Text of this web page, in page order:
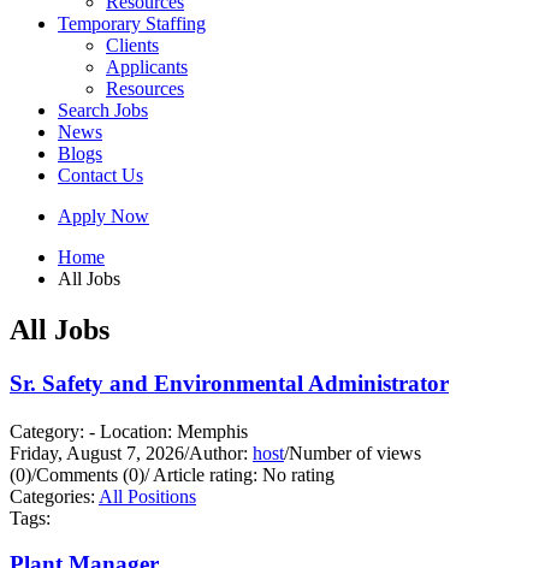
Temporary Staffing
Clients
Applicants
Resources
Search Jobs
News
Blogs
Contact Us
Apply Now
Home
All Jobs
All Jobs
Sr. Safety and Environmental Administrator
Category: - Location: Memphis
Friday, August 7, 2026/Author: host/Number of views
(0)/Comments (0)/Article rating: No rating
Categories: All Positions
Tags: